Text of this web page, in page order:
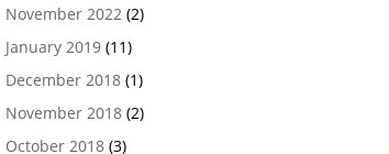
November 2022(2)
January 2019(11)
December 2018(1)
November 2018(2)
October 2018(3)